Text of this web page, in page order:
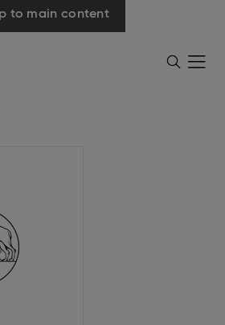
to main content
SearchMenü
öffnen